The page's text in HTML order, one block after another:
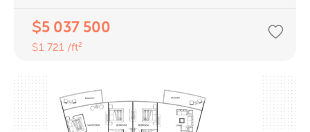
$5 037 500
$1 721 /ft²